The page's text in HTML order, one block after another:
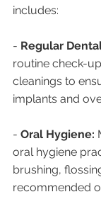
includes:
- Regular
routine check-
cleanings to
implants and
- Oral Hygiene:
oral hygiene
brushing,
recommended